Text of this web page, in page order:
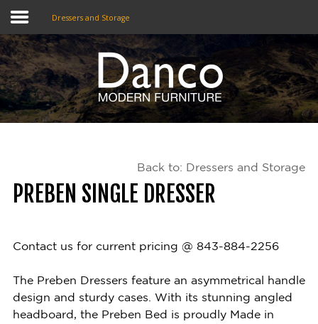
Home
Shop
About Us
Contact
Dressers and Storage
Back to: Dressers and Storage
PREBEN SINGLE DRESSER
Contact us for current pricing @ 843-884-2256
The Preben Dressers feature an asymmetrical handle
design and sturdy cases. With its stunning angled
headboard, the Preben Bed is proudly Made in